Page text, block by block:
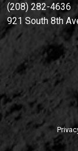
(208) 282-4636
921 South 8th